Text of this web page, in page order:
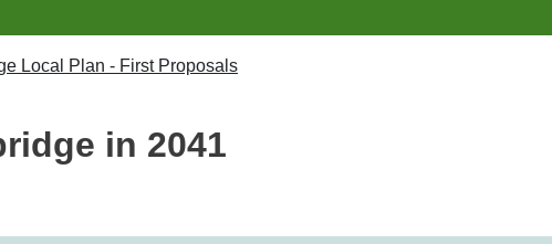
Local Plan - First Proposals
in 2041